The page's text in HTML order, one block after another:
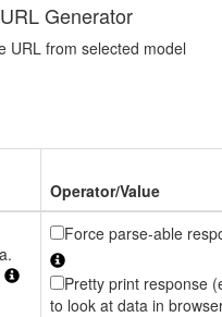
Generator
URL from selected model
Operator/Value
Force parse-able
Pretty print response
to look at data in